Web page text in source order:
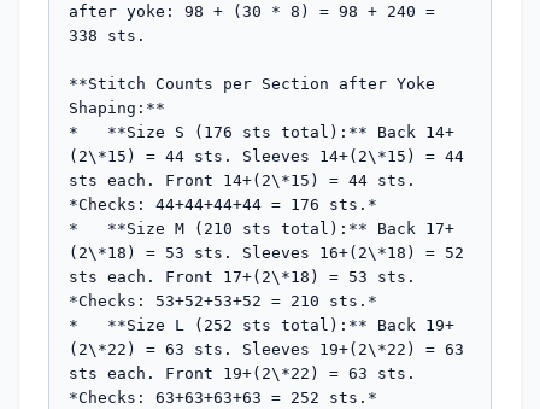
after yoke: 98 + (30 * 8) = 98 + 240 =
338 sts.
**Stitch Counts per Section after Yoke
Shaping:**
*   **Size S (176 sts total):** Back 14+
(2\*15) = 44 sts. Sleeves 14+(2\*15) = 44
sts each. Front 14+(2\*15) = 44 sts.
*Checks: 44+44+44+44 = 176 sts.*
*   **Size M (210 sts total):** Back 17+
(2\*18) = 53 sts. Sleeves 16+(2\*18) = 52
sts each. Front 17+(2\*18) = 53 sts.
*Checks: 53+52+53+52 = 210 sts.*
*   **Size L (252 sts total):** Back 19+
(2\*22) = 63 sts. Sleeves 19+(2\*22) = 63
sts each. Front 19+(2\*22) = 63 sts.
*Checks: 63+63+63+63 = 252 sts.*